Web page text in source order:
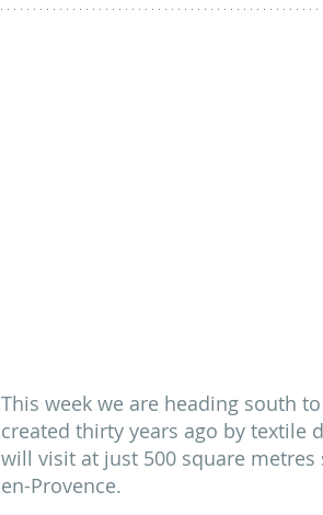
This week we are heading south
created thirty years ago by textile
will visit at just 500 square
en-Provence.